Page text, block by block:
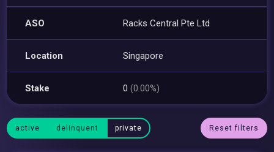
ASO Racks Central Pte Ltd
Location Singapore
Stake 0(0.00%)
active delinquent private Reset filters